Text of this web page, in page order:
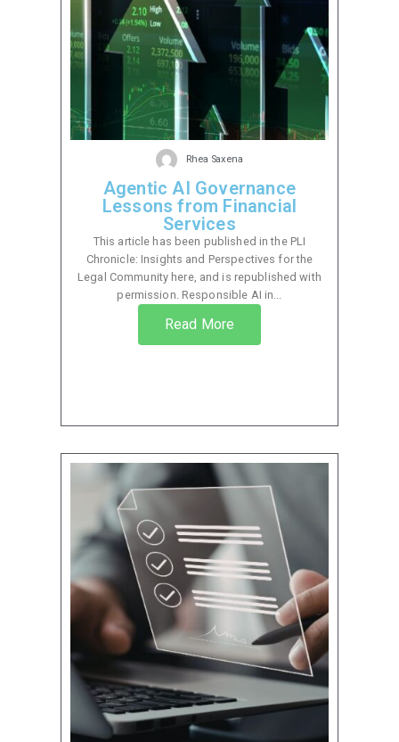
Rhea Saxena
Agentic AI Governance
Lessons from Financial
Services
This article has been published in the PLI
Chronicle: Insights and Perspectives for the
Legal Community here, and is republished with
permission. Responsible AI in...
Read More